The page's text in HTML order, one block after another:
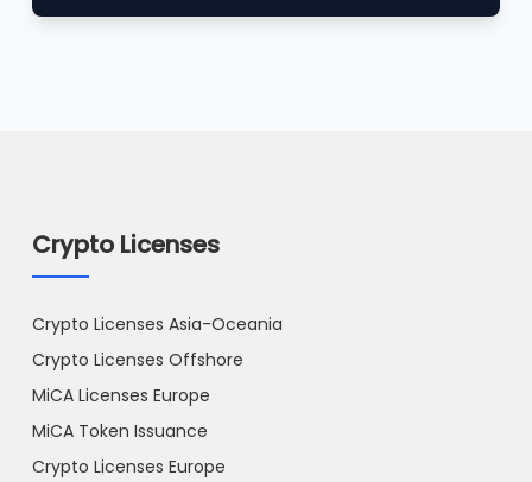
Crypto Licenses
Crypto Licenses Asia-Oceania
Crypto Licenses Offshore
MiCA Licenses Europe
MiCA Token Issuance
Crypto Licenses Europe